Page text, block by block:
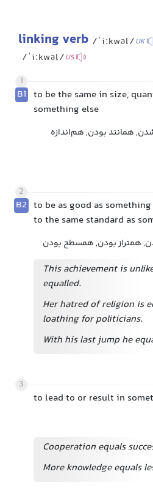
linking verb /ˈiːkwəl/UK
/ˈiːkwəl/US
1
B1 to be the same in size,
something else
شدن, همانند بودن, هم‌اندازه
2
B2 to be as good as
to the same standard as
همتراز بودن, همسطح بودن
This achievement is
equalled.
Her hatred of religion is
loathing for politicians.
With his last jump he
3
to lead to or result in
Cooperation equals
More knowledge equals